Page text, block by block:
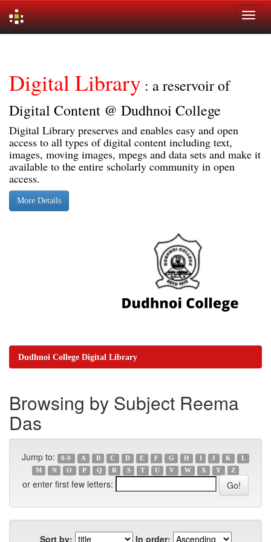
Digital Library : a reservoir of
Digital Content @ Dudhnoi College
Digital Library preserves and enables easy and open
access to all types of digital content including text,
images, moving images, mpegs and data sets and make it
available to the entire scholarly community in open
access.
More Details
Dudhnoi College Digital Library
Browsing by Subject Reema
Das
Jump to: 0-9 A B C D E F G H I J K
L
M
N O P Q R S T U V W X Y Z
or enter first few letters:
Sort by: In order: